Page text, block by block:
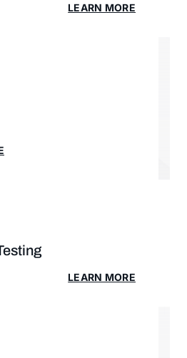
LEARN MORE
LEARN MORE